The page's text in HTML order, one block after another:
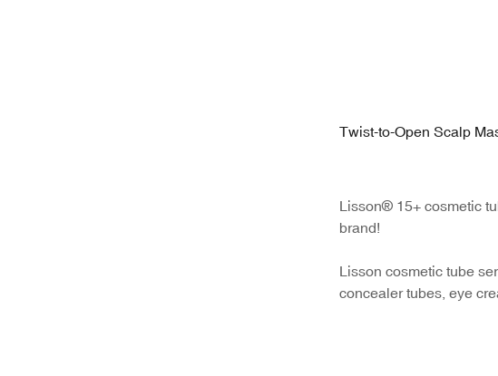
Twist-to-Open Scalp
Lisson® 15+ cosmetic
brand!
Lisson cosmetic tube
concealer tubes, eye